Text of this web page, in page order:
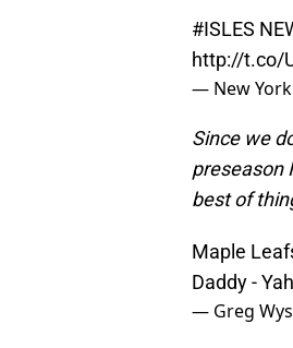
#ISLES
http://t.co/
— New York
Since we
preseason
best of
Maple
Daddy -
— Greg